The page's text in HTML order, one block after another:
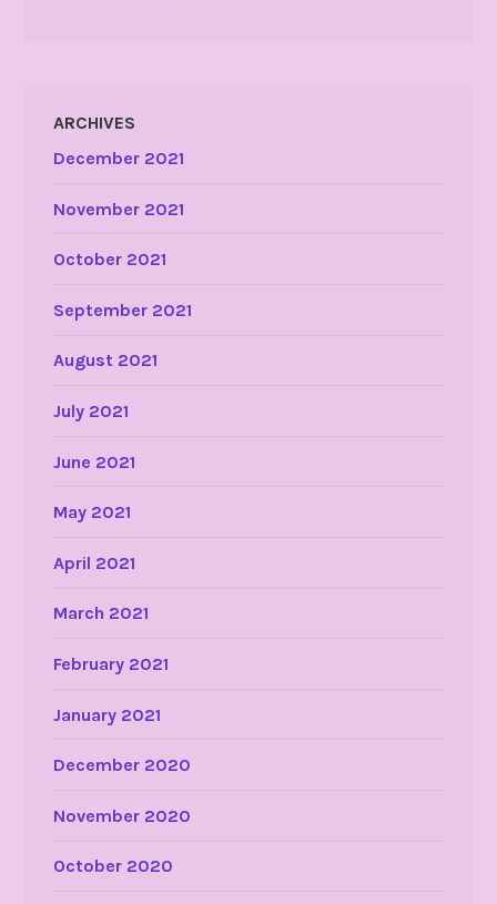
ARCHIVES
December 2021
November 2021
October 2021
September 2021
August 2021
July 2021
June 2021
May 2021
April 2021
March 2021
February 2021
January 2021
December 2020
November 2020
October 2020